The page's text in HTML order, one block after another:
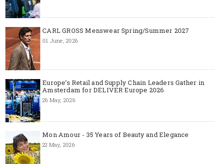
CARL GROSS Menswear Spring/Summer 2027
01 June, 2026
Europe’s Retail and Supply Chain Leaders Gather in
Amsterdam for DELIVER Europe 2026
26 May, 2026
Mon Amour - 35 Years of Beauty and Elegance
22 May, 2026